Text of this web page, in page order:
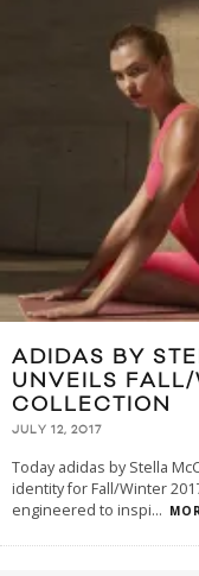
ADIDAS BY
UNVEILS
COLLECTION
JULY 12, 2017
Today adidas by Stella
identity for Fall/Winter
engineered to inspi...